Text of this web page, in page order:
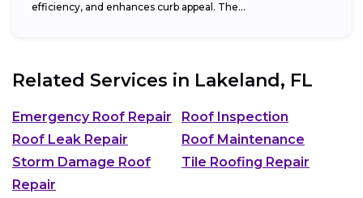
efficiency, and enhances curb appeal. The...
Related Services in Lakeland, FL
Emergency Roof Repair
Roof Inspection
Roof Leak Repair
Roof Maintenance
Storm Damage Roof
Repair
Tile Roofing Repair